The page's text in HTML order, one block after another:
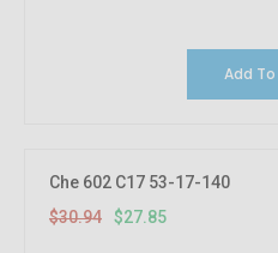
Che 602 C17 53-17-140
$30.94
$27.85